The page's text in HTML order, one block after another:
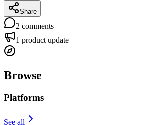
Share
2 comments
1 product update
Browse
Platforms
See all